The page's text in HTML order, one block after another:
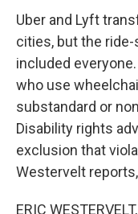
Uber and Lyft
cities, but the
included
who use
substandard or
Disability rights
exclusion that
Westervelt
ERIC